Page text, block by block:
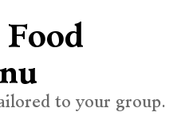
to your group.